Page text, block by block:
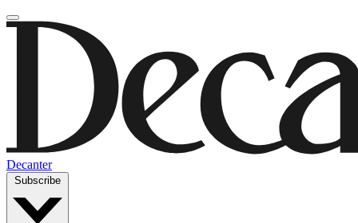
Decanter
Subscribe